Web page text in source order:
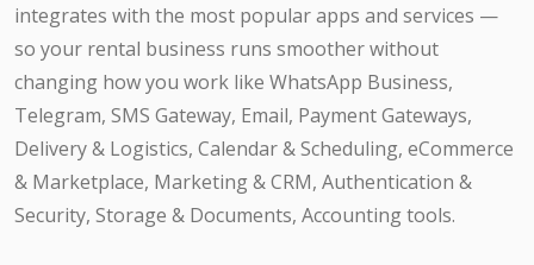
integrates with the most popular apps and services —
so your rental business runs smoother without
changing how you work like WhatsApp Business,
Telegram, SMS Gateway, Email, Payment Gateways,
Delivery & Logistics, Calendar & Scheduling, eCommerce
& Marketplace, Marketing & CRM, Authentication &
Security, Storage & Documents, Accounting tools.